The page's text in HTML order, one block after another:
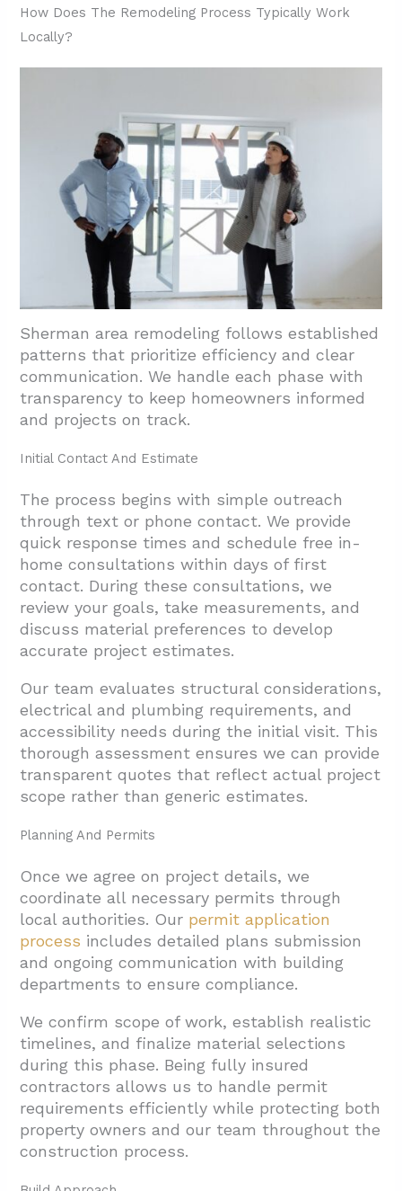
2.5. Estimates And Pricing Structure
2.6. Scheduling And Communication
3. Conclusion And Next Steps
How Does The Remodeling Process Typically Work
Locally?
Sherman area remodeling follows established
patterns that prioritize efficiency and clear
communication. We handle each phase with
transparency to keep homeowners informed
and projects on track.
Initial Contact And Estimate
The process begins with simple outreach
through text or phone contact. We provide
quick response times and schedule free in-
home consultations within days of first
contact. During these consultations, we
review your goals, take measurements, and
discuss material preferences to develop
accurate project estimates.
Our team evaluates structural considerations,
electrical and plumbing requirements, and
accessibility needs during the initial visit. This
thorough assessment ensures we can provide
transparent quotes that reflect actual project
scope rather than generic estimates.
Planning And Permits
Once we agree on project details, we
coordinate all necessary permits through
local authorities. Our permit application
process includes detailed plans submission
and ongoing communication with building
departments to ensure compliance.
We confirm scope of work, establish realistic
timelines, and finalize material selections
during this phase. Being fully insured
contractors allows us to handle permit
requirements efficiently while protecting both
property owners and our team throughout the
construction process.